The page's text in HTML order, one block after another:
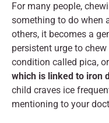
For many people,
something to do when
others, it becomes a
persistent urge to
condition called pica,
which is linked to iron
child craves ice
mentioning to your